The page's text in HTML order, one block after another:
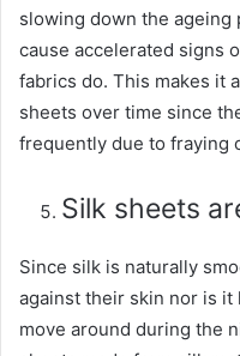
slowing down the ageing
cause accelerated signs
fabrics do. This makes it
sheets over time since
frequently due to fraying
Silk sheets
Since silk is naturally
against their skin nor is it
move around during the